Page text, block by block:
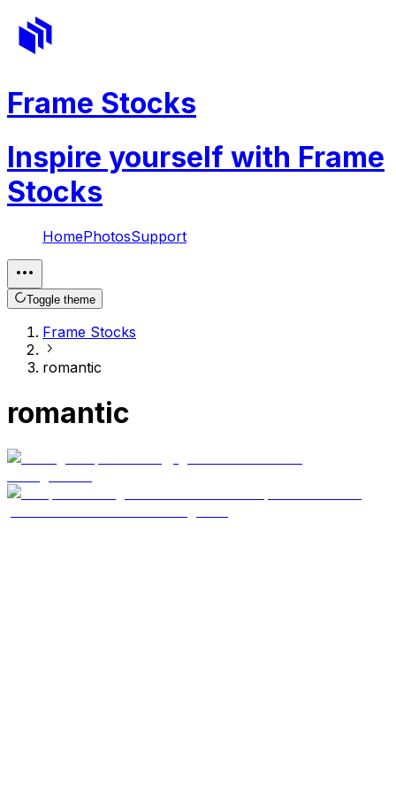
Frame Stocks
Inspire yourself with Frame
Stocks
HomePhotosSupport
Toggle theme
Frame Stocks
romantic
romantic